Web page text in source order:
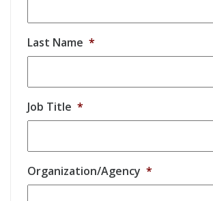
Last Name *
Job Title *
Organization/Agency *